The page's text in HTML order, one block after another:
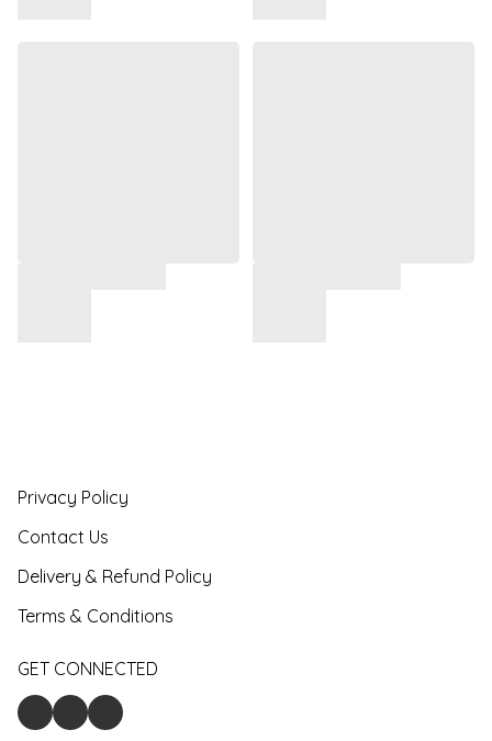
Privacy Policy
Contact Us
Delivery & Refund Policy
Terms & Conditions
GET CONNECTED